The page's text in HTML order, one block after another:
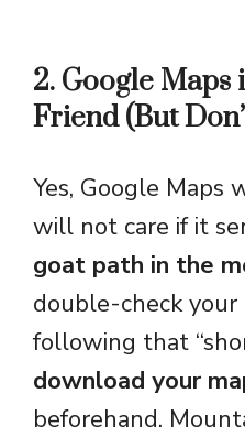
2. Google Maps
Friend (But
Yes, Google Maps
will not care if it
goat path in the
double-check
following that
download your
beforehand.